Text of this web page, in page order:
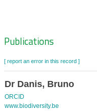
Zoeknavigatie
Publications
[ report an error in this record ]
Dr Danis, Bruno
ORCID
www.biodiversity.be